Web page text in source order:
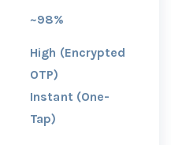
~98%
High (Encrypted
OTP)
Instant (One-
Tap)